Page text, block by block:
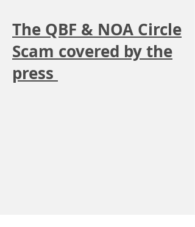
The QBF & NOA Circle
Scam covered by the
press